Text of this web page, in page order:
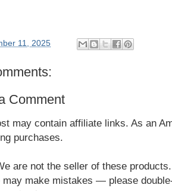
11, 2025
Comment
may contain affiliate links. As an
purchases.
are not the seller of these
may make mistakes — please